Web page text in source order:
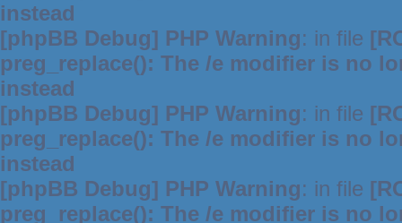
instead
[phpBB Debug] PHP Warning: in file
preg_replace(): The /e modifier is no
instead
[phpBB Debug] PHP Warning: in file
preg_replace(): The /e modifier is no
instead
[phpBB Debug] PHP Warning: in file
preg_replace(): The /e modifier is no